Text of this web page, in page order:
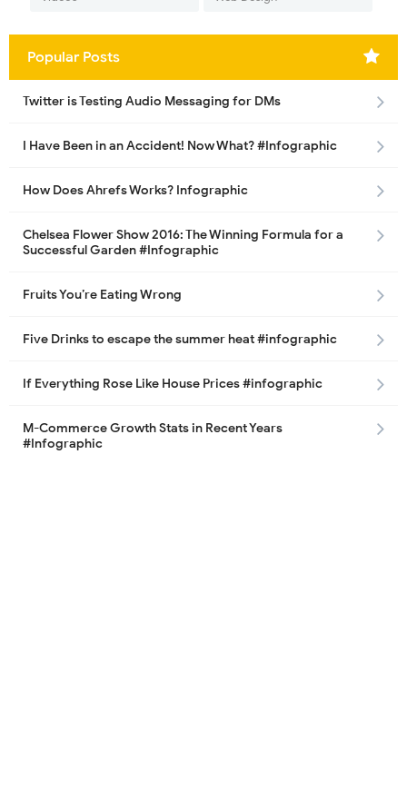
Popular Posts
Twitter is Testing Audio Messaging for DMs
I Have Been in an Accident! Now What? #Infographic
How Does Ahrefs Works? Infographic
Chelsea Flower Show 2016: The Winning Formula for a
Successful Garden #Infographic
Fruits You’re Eating Wrong
Five Drinks to escape the summer heat #infographic
If Everything Rose Like House Prices #infographic
M-Commerce Growth Stats in Recent Years
#Infographic